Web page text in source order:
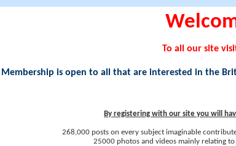
To all our site
Membership is open to all that are interested in the
By registering with our site you will
268,000 posts on every subject imaginable
25000 photos and videos mainly relating